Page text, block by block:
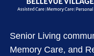
Senior Living
Memory Care, and